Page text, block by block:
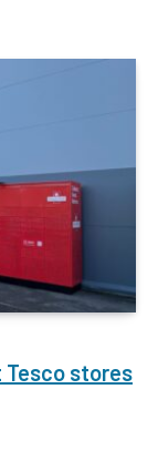
Tesco stores